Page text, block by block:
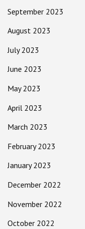
September 2023
August 2023
July 2023
June 2023
May 2023
April 2023
March 2023
February 2023
January 2023
December 2022
November 2022
October 2022